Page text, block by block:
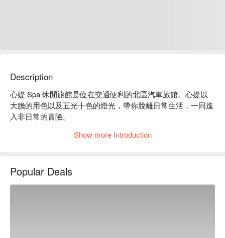
Description
心媞 Spa 休閒旅館是位在交通便利的北區汽車旅館。心媞以
大膽的用色以及五光十色的燈光，帶你脫離日常生活，一同進
入非日常的冒險。
心媞 Spa 休閒旅館推薦：近逢甲夜市、大遠百及科博館，車
Spa 休閒旅館休息方案立刻查看⬇︎
Show more Introduction
Popular Deals